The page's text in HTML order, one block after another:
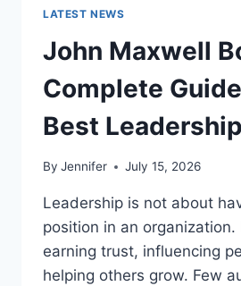
LATEST NEWS
John Maxwell
Complete
Best
By Jennifer July 15, 2026
Leadership is not about
position in an
earning trust, influencing
helping others grow. Few